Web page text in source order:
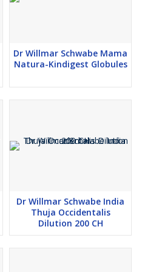
Dr Willmar Schwabe Mama
Natura-Kindigest Globules
Dr Willmar Schwabe India
Thuja Occidentalis
Dilution 200 CH